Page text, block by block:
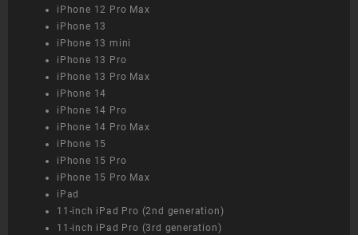
iPhone 12 Pro Max
iPhone 13
iPhone 13 mini
iPhone 13 Pro
iPhone 13 Pro Max
iPhone 14
iPhone 14 Pro
iPhone 14 Pro Max
iPhone 15
iPhone 15 Pro
iPhone 15 Pro Max
iPad
11-inch iPad Pro (2nd generation)
11-inch iPad Pro (3rd generation)